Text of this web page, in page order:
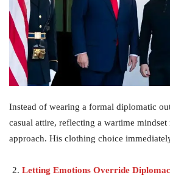
Instead of wearing a formal diplomatic
casual attire, reflecting a wartime mindset
approach. His clothing choice
Letting Emotions Override